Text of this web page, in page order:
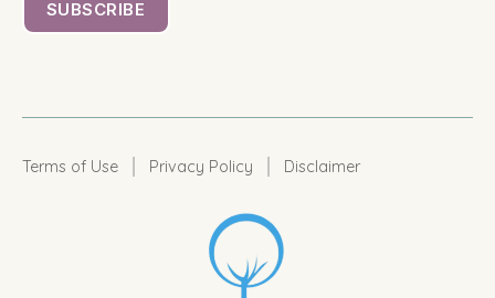
Terms of Use Privacy Policy Disclaimer